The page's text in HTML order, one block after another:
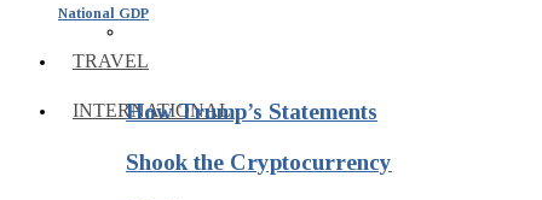
National GDP
TRAVEL
INTERNATIONAL
How Trump’s Statements
Shook the Cryptocurrency